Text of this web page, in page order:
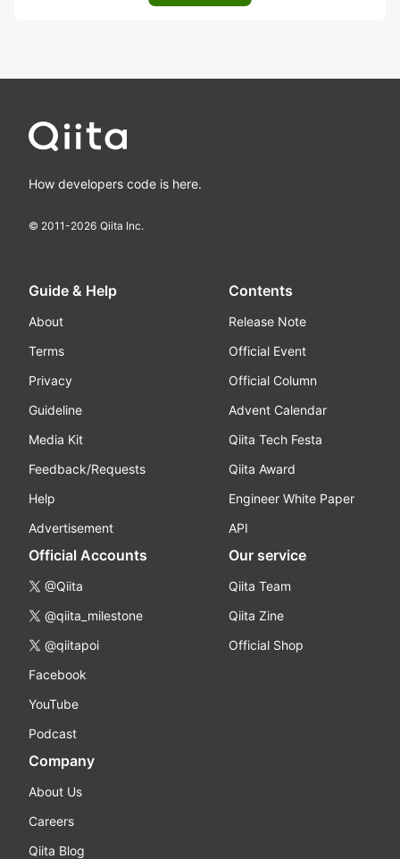
How developers code is here.
© 2011-2026 Qiita Inc.
Guide & Help
About
Terms
Privacy
Guideline
Media Kit
Feedback/Requests
Help
Advertisement
Contents
Release Note
Official Event
Official Column
Advent Calendar
Qiita Tech Festa
Qiita Award
Engineer White Paper
API
Official Accounts
@Qiita
@qiita_milestone
@qiitapoi
Facebook
YouTube
Podcast
Our service
Qiita Team
Qiita Zine
Official Shop
Company
About Us
Careers
Qiita Blog